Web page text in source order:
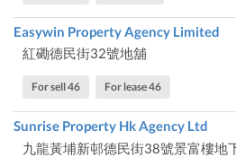
Easywin Property Agency Limited
紅磡德民街32號地舖
For sell 46 For lease 46
Sunrise Property Hk Agency Ltd
九龍黃埔新邨德民街38號景富樓地